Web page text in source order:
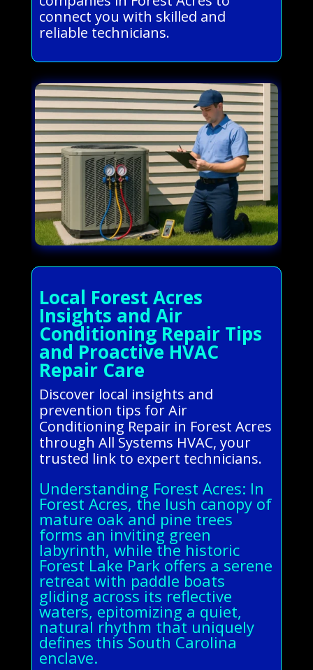
connect you with skilled and
reliable technicians.
Local Forest Acres
Insights and Air
Conditioning Repair Tips
and Proactive HVAC
Repair Care
Discover local insights and
prevention tips for Air
Conditioning Repair in Forest Acres
through All Systems HVAC, your
trusted link to expert technicians.
Understanding Forest Acres: In
Forest Acres, the lush canopy of
mature oak and pine trees
forms an inviting green
labyrinth, while the historic
Forest Lake Park offers a serene
retreat with paddle boats
gliding across its reflective
waters, epitomizing a quiet,
natural rhythm that uniquely
defines this South Carolina
enclave.